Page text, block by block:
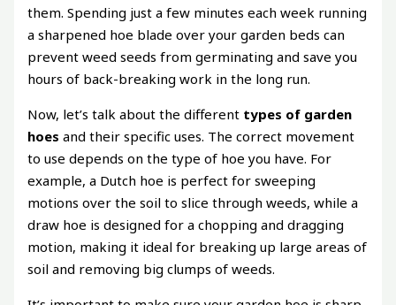
them. Spending just a few minutes each week running
a sharpened hoe blade over your garden beds can
prevent weed seeds from germinating and save you
hours of back-breaking work in the long run.
Now, let’s talk about the different types of garden
hoes and their specific uses. The correct movement
to use depends on the type of hoe you have. For
example, a Dutch hoe is perfect for sweeping
motions over the soil to slice through weeds, while a
draw hoe is designed for a chopping and dragging
motion, making it ideal for breaking up large areas of
soil and removing big clumps of weeds.